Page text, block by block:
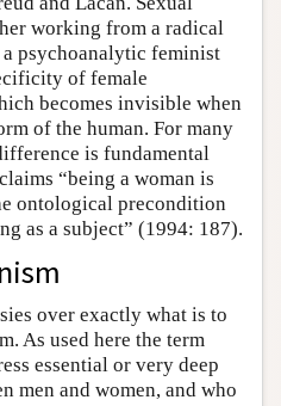
working from a radical
psychoanalytic feminist
of female
becomes invisible when
of the human. For many
is fundamental
“being a woman is
ontological precondition
as a subject” (1994: 187).
over exactly what is to
As used here the term
essential or very deep
men and women, and who